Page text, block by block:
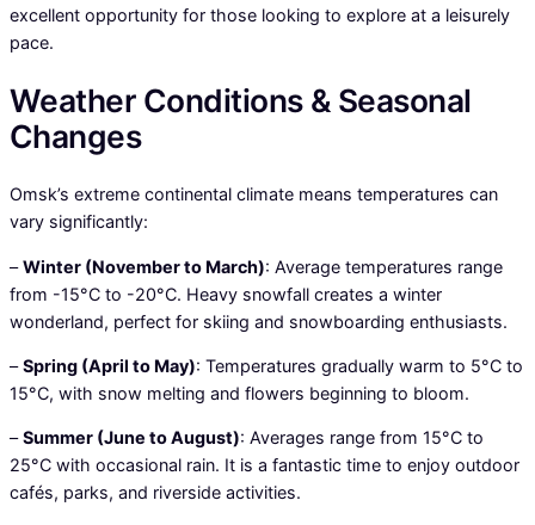
excellent opportunity for those looking to explore at a leisurely
pace.
Weather Conditions & Seasonal
Changes
Omsk’s extreme continental climate means temperatures can
vary significantly:
–Winter (November to March): Average temperatures range
from -15°C to -20°C. Heavy snowfall creates a winter
wonderland, perfect for skiing and snowboarding enthusiasts.
–Spring (April to May): Temperatures gradually warm to 5°C to
15°C, with snow melting and flowers beginning to bloom.
–Summer (June to August): Averages range from 15°C to
25°C with occasional rain. It is a fantastic time to enjoy outdoor
cafés, parks, and riverside activities.